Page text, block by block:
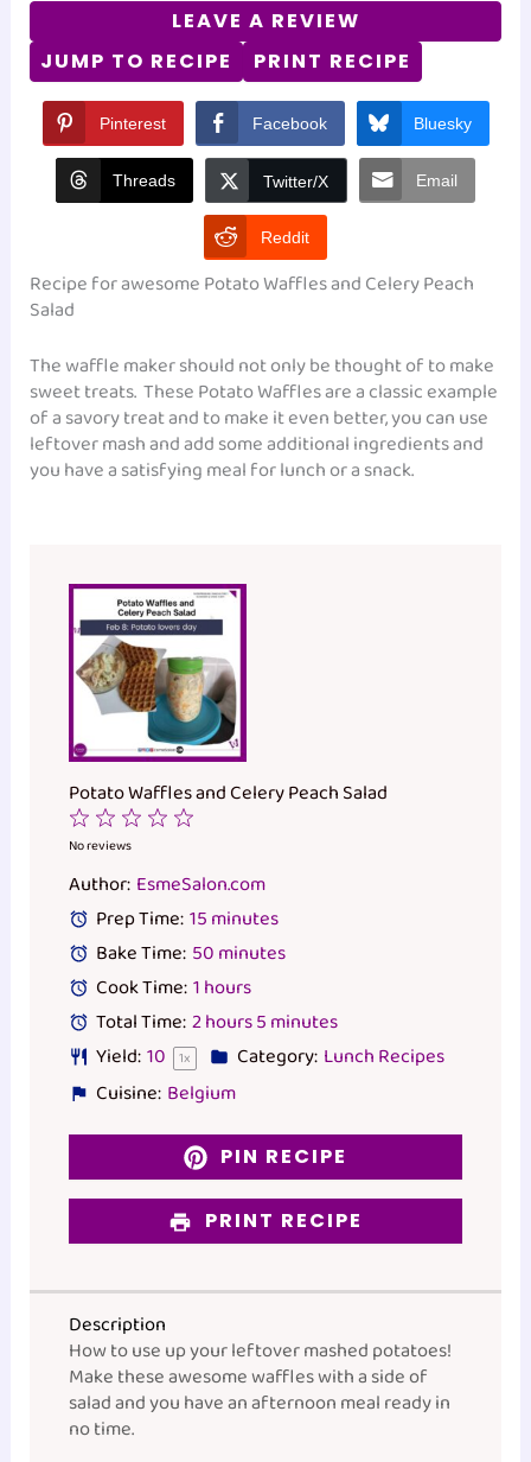
JUMP TO RECIPE PRINT RECIPE
LEAVE A REVIEW
Pinterest Facebook Bluesky
Threads Twitter/X Email
Reddit
Recipe for awesome Potato Waffles and Celery Peach
Salad
The waffle maker should not only be thought of to make
sweet treats. These Potato Waffles are a classic example
of a savory treat and to make it even better, you can use
leftover mash and add some additional ingredients and
you have a satisfying meal for lunch or a snack.
Potato Waffles and Celery Peach Salad
4
3
2
Stars
1
Star
No reviews
Author: EsmeSalon.com
Prep Time:15 minutes
Bake Time: 50 minutes
Cook Time:1 hours
Total Time:2 hours 5 minutes
Yield:10 1x Category: Lunch Recipes
Cuisine: Belgium
PIN RECIPE
PRINT RECIPE
Description
How to use up your leftover mashed potatoes!
Make these awesome waffles with a side of
salad and you have an afternoon meal ready in
no time.